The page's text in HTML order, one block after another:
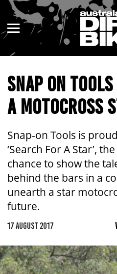
SNAP ON
A MOTOCROSS
Snap-on Tools is
‘Search For A Star’,
chance to show the
behind the bars in a
unearth a star
future.
17 AUGUST 2017
ENDURO
MOTOCROSS
TRAIL
ADVENTURE
KIDS
NSW
VIC
QLD
WA
SA
NT
ACT
TAS